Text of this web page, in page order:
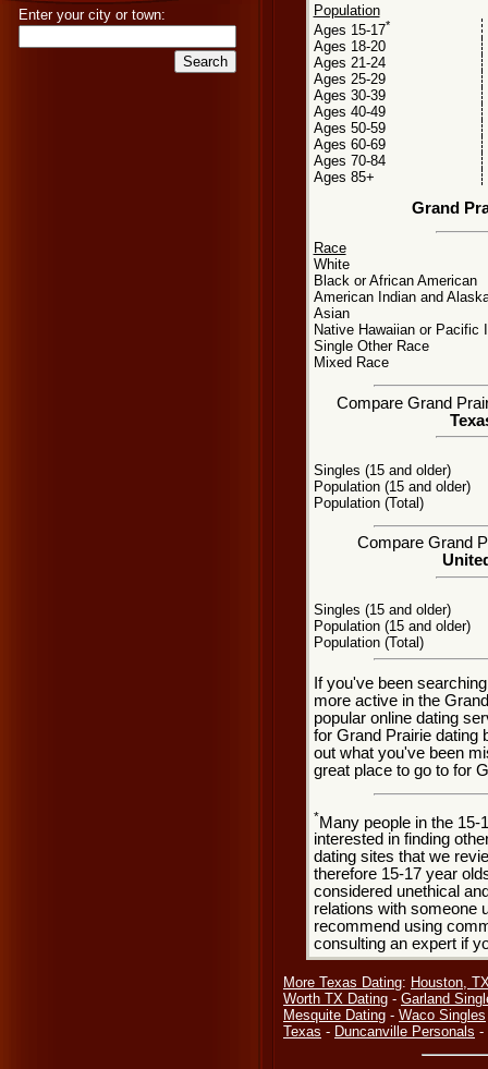
Enter your city or town:
Population
Ages 15-17*
Ages 18-20
Ages 21-24
Ages 25-29
Ages 30-39
Ages 40-49
Ages 50-59
Ages 60-69
Ages 70-84
Ages 85+
Grand
Race
White
Black or African American
American Indian and
Asian
Native Hawaiian or Pacific
Single Other Race
Mixed Race
Compare Grand
Singles (15 and older)
Population (15 and older)
Population (Total)
Compare Grand
Singles (15 and older)
Population (15 and older)
Population (Total)
If you've been
more active in the
popular online dating
for Grand Prairie dating
out what you've been
great place to go to for
*Many people in the 15-
interested in finding
dating sites that we
therefore 15-17 year
considered unethical
relations with someone
recommend using
consulting an expert if
More Texas Dating: Houston,
Worth TX Dating - Garland
Mesquite Dating - Waco Singles
Texas - Duncanville Personals -